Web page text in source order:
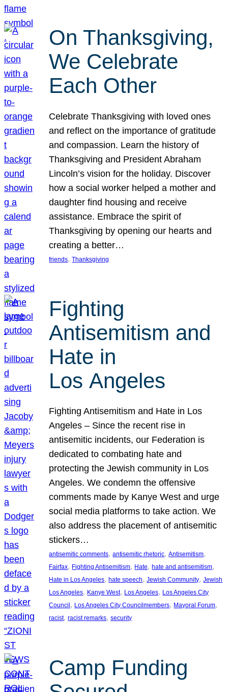
On Thanksgiving,
We Celebrate
Each Other
Celebrate Thanksgiving with loved ones
and reflect on the importance of gratitude
and compassion. Learn the history of
Thanksgiving and President Abraham
Lincoln’s vision for the holiday. Discover
how a social worker helped a mother and
daughter find housing and receive
assistance. Embrace the spirit of
Thanksgiving by opening our hearts and
creating a better…
friends, Thanksgiving
Fighting
Antisemitism and
Hate in
Los Angeles
Fighting Antisemitism and Hate in Los
Angeles – Since the recent rise in
antisemitic incidents, our Federation is
dedicated to combating hate and
protecting the Jewish community in Los
Angeles. We condemn the offensive
comments made by Kanye West and urge
social media platforms to take action. We
also address the placement of antisemitic
stickers…
antisemitic comments, antisemitic rhetoric, Antisemitism
Fairfax, Fighting Antisemitism, Hate, hate and antisemitism
Hate in Los Angeles, hate speech, Jewish Community, Jewish
Los Angeles, Kanye West, Los Angeles, Los Angeles City
Council , Los Angeles City Councilmembers, Mayoral Forum
racist, racist remarks, security
Camp Funding